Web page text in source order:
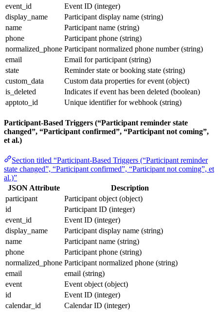
event_id
Event ID (integer)
display_name
Participant display name (string)
name
Participant name (string)
phone
Participant phone (string)
normalized_phone Participant normalized phone number (string)
email
Email for participant (string)
state
Reminder state or booking state (string)
custom_data
Custom data properties for event (object)
is_deleted
Indicates if event has been deleted (boolean)
apptoto_id
Unique identifier for webhook (string)
Participant-Based Triggers (“Participant reminder state
changed”, “Participant confirmed”, “Participant not coming”,
et al.)
Section titled “Participant-Based Triggers (“Participant reminder
state changed”, “Participant confirmed”, “Participant not coming”, et
al.)”
JSON Attribute
Description
participant
Participant object (object)
id
Participant ID (integer)
event_id
Event ID (integer)
display_name
Participant display name (string)
name
Participant name (string)
phone
Participant phone (string)
normalized_phone Participant normalized phone (string)
email
email (string)
event
Event object (object)
id
Event ID (integer)
calendar_id
Calendar ID (integer)